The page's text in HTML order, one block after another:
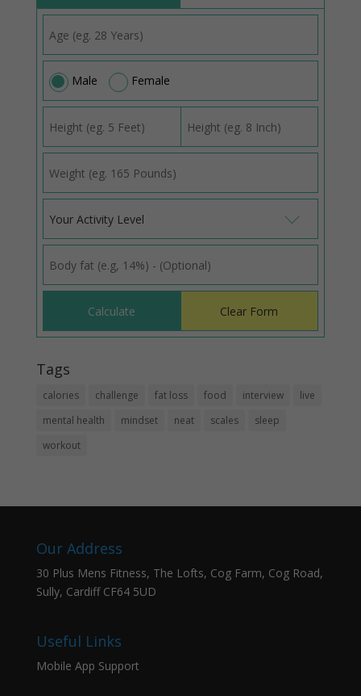
Male Female
Your Activity Level
Tags
calories challenge fat loss food interview
live
mental health
mindset neat scales
sleep
workout
Our Address
30 Plus Mens Fitness, The Lofts, Cog Farm, Cog Road,
Sully, Cardiff CF64 5UD
Useful Links
Mobile App Support